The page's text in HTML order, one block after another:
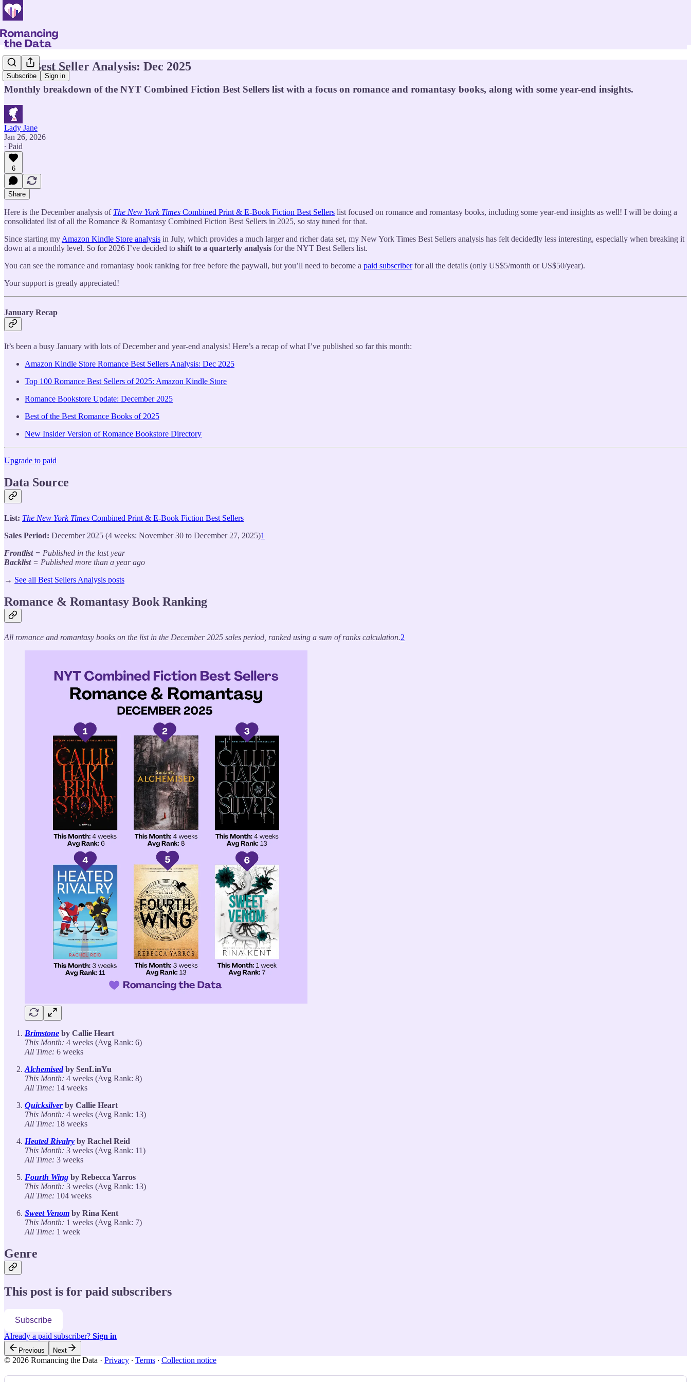
Subscribe Sign in
NYT Best Seller Analysis: Dec 2025
Monthly breakdown of the NYT Combined Fiction Best Sellers list with a focus on romance and romantasy books, along with some year-end insights.
Lady Jane
Jan 26, 2026
∙ Paid
6
Share
Here is the December analysis of The New York Times Combined Print & E-Book Fiction Best Sellers list focused on romance and romantasy books, including some year-end insights as well! I will be doing a
consolidated list of all the Romance & Romantasy Combined Fiction Best Sellers in 2025, so stay tuned for that.
Since starting my Amazon Kindle Store analysis in July, which provides a much larger and richer data set, my New York Times Best Sellers analysis has felt decidedly less interesting, especially when breaking it
down at a monthly level. So for 2026 I’ve decided to shift to a quarterly analysis for the NYT Best Sellers list.
You can see the romance and romantasy book ranking for free before the paywall, but you’ll need to become a paid subscriberfor all the details (only US$5/month or US$50/year).
Your support is greatly appreciated!
January Recap
It’s been a busy January with lots of December and year-end analysis! Here’s a recap of what I’ve published so far this month:
Amazon Kindle Store Romance Best Sellers Analysis: Dec 2025
Top 100 Romance Best Sellers of 2025: Amazon Kindle Store
Romance Bookstore Update: December 2025
Best of the Best Romance Books of 2025
New Insider Version of Romance Bookstore Directory
Upgrade to paid
Data Source
List: The New York Times Combined Print & E-Book Fiction Best Sellers
Sales Period: December 2025 (4 weeks: November 30 to December 27, 2025)1
Frontlist= Published in the last year
Backlist= Published more than a year ago
→ See all Best Sellers Analysis posts
Romance & Romantasy Book Ranking
All romance and romantasy books on the list in the December 2025 sales period, ranked using a sum of ranks calculation.2
Brimstone by Callie Heart
This Month: 4 weeks (Avg Rank: 6)
All Time: 6 weeks
Alchemisedby SenLinYu
This Month: 4 weeks (Avg Rank: 8)
All Time: 14 weeks
Quicksilverby Callie Heart
This Month: 4 weeks (Avg Rank: 13)
All Time: 18 weeks
Heated Rivalry by Rachel Reid
This Month: 3 weeks (Avg Rank: 11)
All Time: 3 weeks
Fourth Wing by Rebecca Yarros
This Month: 3 weeks (Avg Rank: 13)
All Time: 104 weeks
Sweet Venom by Rina Kent
This Month: 1 weeks (Avg Rank: 7)
All Time: 1 week
Genre
This post is for paid subscribers
Subscribe
Already a paid subscriber? Sign in
Previous Next
© 2026 Romancing the Data · Privacy ∙ Terms ∙ Collection notice